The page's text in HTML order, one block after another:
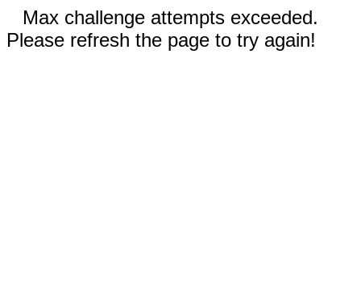
Max challenge attempts exceeded.
Please refresh the page to try again!